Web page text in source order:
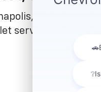
IN that meets
service coupons to